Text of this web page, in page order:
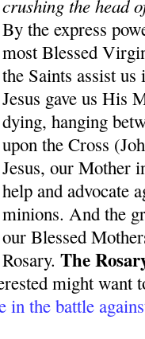
crushing the head
By the express
most Blessed
the Saints assist
Jesus gave us His
dying, hanging
upon the Cross
Jesus, our Mother
help and advocate
minions. And the
our Blessed
Rosary.The
might want
the battle